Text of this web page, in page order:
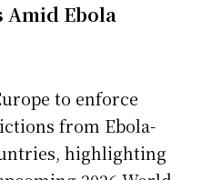
Ebola
to enforce
from Ebola-
highlighting